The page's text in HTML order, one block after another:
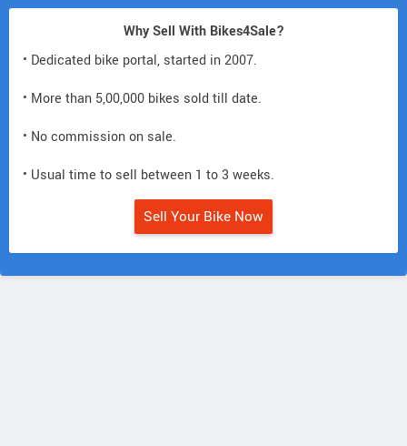
Why Sell With Bikes4Sale?
• Dedicated bike portal, started in 2007.
• More than 5,00,000 bikes sold till date.
• No commission on sale.
• Usual time to sell between 1 to 3 weeks.
Sell Your Bike Now